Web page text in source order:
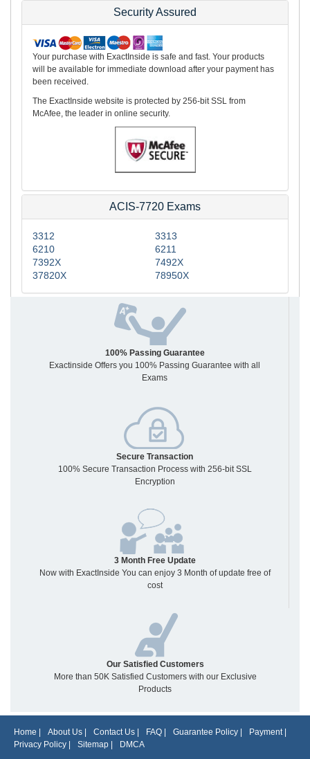
Security Assured
Your purchase with ExactInside is safe and fast. Your products
will be available for immediate download after your payment has
been received.
The ExactInside website is protected by 256-bit SSL from
McAfee, the leader in online security.
ACIS-7720 Exams
3312
3313
6210
6211
7392X
7492X
37820X
78950X
100% Passing Guarantee
Exactinside Offers you 100% Passing Guarantee with all
Exams
Secure Transaction
100% Secure Transaction Process with 256-bit SSL
Encryption
3 Month Free Update
Now with ExactInside You can enjoy 3 Month of update free of
cost
Our Satisfied Customers
More than 50K Satisfied Customers with our Exclusive
Products
Home About Us Contact Us FAQ Guarantee Policy Payment|
Privacy Policy
Sitemap
DMCA